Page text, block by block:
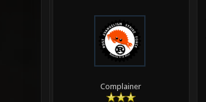
Complainer